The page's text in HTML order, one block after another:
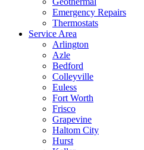
Emergency Repairs
Thermostats
Service Area
Arlington
Azle
Bedford
Colleyville
Euless
Fort Worth
Frisco
Grapevine
Haltom City
Hurst